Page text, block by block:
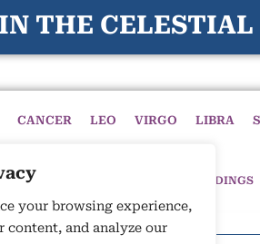
your browsing experience,
content, and analyze our
THE
CANCER LEO VIRGO LIBRA
CIRCLE ASTROLOGY READINGS